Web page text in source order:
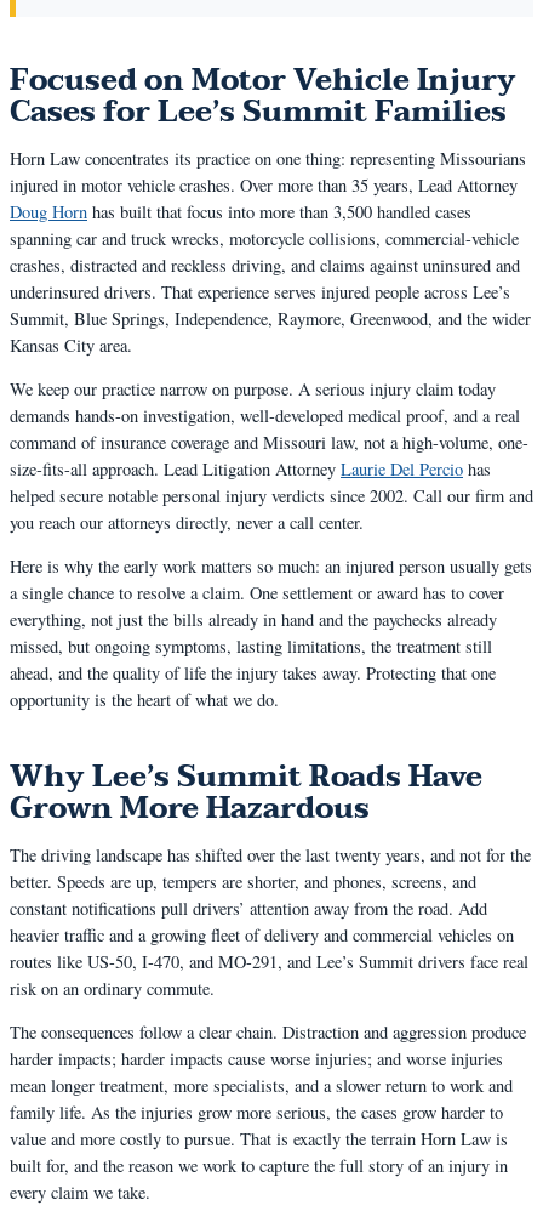
Focused on Motor Vehicle Injury
Cases for Lee’s Summit Families
Horn Law concentrates its practice on one thing: representing Missourians
injured in motor vehicle crashes. Over more than 35 years, Lead Attorney
Doug Horn has built that focus into more than 3,500 handled cases
spanning car and truck wrecks, motorcycle collisions, commercial-vehicle
crashes, distracted and reckless driving, and claims against uninsured and
underinsured drivers. That experience serves injured people across Lee’s
Summit, Blue Springs, Independence, Raymore, Greenwood, and the wider
Kansas City area.
We keep our practice narrow on purpose. A serious injury claim today
demands hands-on investigation, well-developed medical proof, and a real
command of insurance coverage and Missouri law, not a high-volume, one-
size-fits-all approach. Lead Litigation Attorney Laurie Del Percio has
helped secure notable personal injury verdicts since 2002. Call our firm and
you reach our attorneys directly, never a call center.
Here is why the early work matters so much: an injured person usually gets
a single chance to resolve a claim. One settlement or award has to cover
everything, not just the bills already in hand and the paychecks already
missed, but ongoing symptoms, lasting limitations, the treatment still
ahead, and the quality of life the injury takes away. Protecting that one
opportunity is the heart of what we do.
Why Lee’s Summit Roads Have
Grown More Hazardous
The driving landscape has shifted over the last twenty years, and not for the
better. Speeds are up, tempers are shorter, and phones, screens, and
constant notifications pull drivers’ attention away from the road. Add
heavier traffic and a growing fleet of delivery and commercial vehicles on
routes like US-50, I-470, and MO-291, and Lee’s Summit drivers face real
risk on an ordinary commute.
The consequences follow a clear chain. Distraction and aggression produce
harder impacts; harder impacts cause worse injuries; and worse injuries
mean longer treatment, more specialists, and a slower return to work and
family life. As the injuries grow more serious, the cases grow harder to
value and more costly to pursue. That is exactly the terrain Horn Law is
built for, and the reason we work to capture the full story of an injury in
every claim we take.